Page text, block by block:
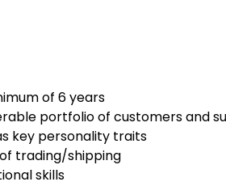
of 6 years
portfolio of customers and
key personality traits
trading/shipping
skills